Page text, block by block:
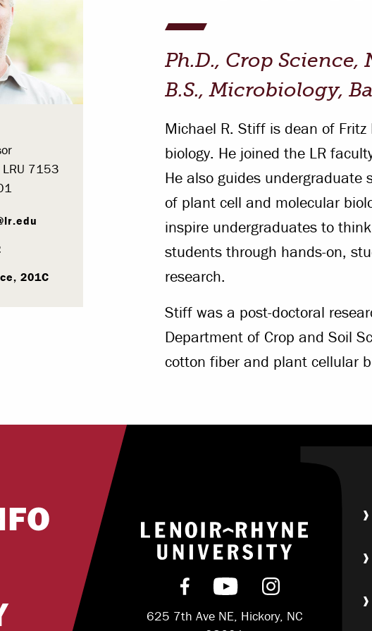
Bill
Internships & Careers
Centers & Institutes
LR
Ph.D., Crop
B.S., Microbiology,
Michael R. Stiff is dean of
biology. He joined the LR
He also guides
of plant cell and molecular
inspire undergraduates to
students through hands-on,
research.
Stiff was a post-doctoral
Department of Crop and Soil
cotton fiber and plant cellular
7153
201C
Return to
Find us on Facebook
Subscribe on
Follow us
625 7th Ave NE, Hickory, NC